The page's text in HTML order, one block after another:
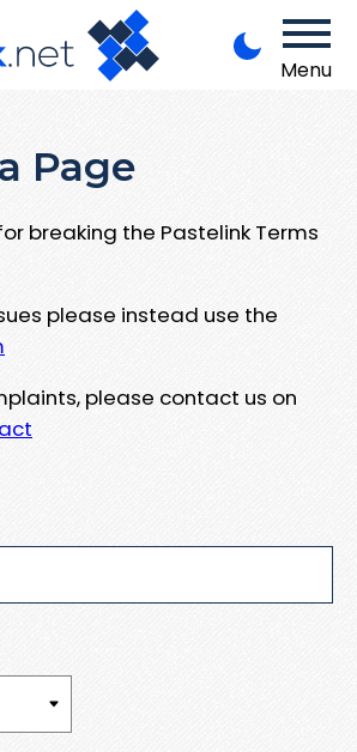
Menu
Page
breaking the Pastelink Terms
please instead use the
please contact us on